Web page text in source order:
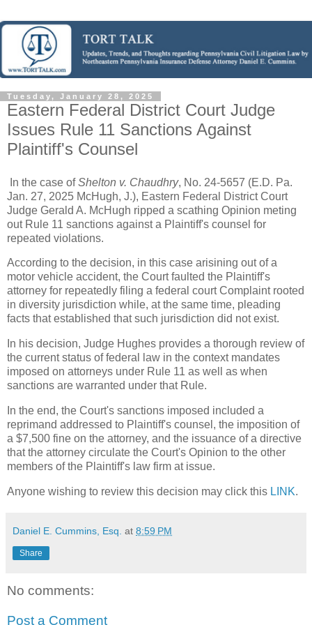
Tuesday, January 28, 2025
Eastern Federal District Court Judge
Issues Rule 11 Sanctions Against
Plaintiff's Counsel
In the case ofShelton v. Chaudhry, No. 24-5657 (E.D. Pa.
Jan. 27, 2025 McHugh, J.), Eastern Federal District Court
Judge Gerald A. McHugh ripped a scathing Opinion meting
out Rule 11 sanctions against a Plaintiff's counsel for
repeated violations.
According to the decision, in this case arisining out of a
motor vehicle accident, the Court faulted the Plaintiff's
attorney for repeatedly filing a federal court Complaint rooted
in diversity jurisdiction while, at the same time, pleading
facts that established that such jurisdiction did not exist.
In his decision, Judge Hughes provides a thorough review of
the current status of federal law in the context mandates
imposed on attorneys under Rule 11 as well as when
sanctions are warranted under that Rule.
In the end, the Court's sanctions imposed included a
reprimand addressed to Plaintiff's counsel, the imposition of
a $7,500 fine on the attorney, and the issuance of a directive
that the attorney circulate the Court's Opinion to the other
members of the Plaintiff's law firm at issue.
Anyone wishing to review this decision may click this LINK.
Daniel E. Cummins, Esq. at 8:59 PM
Share
No comments:
Post a Comment